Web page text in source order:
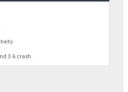
3.6 crash